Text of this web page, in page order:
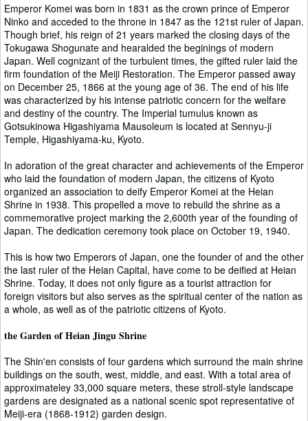
Emperor Komei was born in 1831 as the crown prince of Emperor
Ninko and acceded to the throne in 1847 as the 121st ruler of Japan.
Though brief, his reign of 21 years marked the closing days of the
Tokugawa Shogunate and hearalded the beginings of modern
Japan. Well cognizant of the turbulent times, the gifted ruler laid the
firm foundation of the Meiji Restoration. The Emperor passed away
on December 25, 1866 at the young age of 36. The end of his life
was characterized by his intense patriotic concern for the welfare
and destiny of the country. The Imperial tumulus known as
Gotsukinowa Higashiyama Mausoleum is located at Sennyu-ji
Temple, Higashiyama-ku, Kyoto.
In adoration of the great character and achievements of the Emperor
who laid the foundation of modern Japan, the citizens of Kyoto
organized an association to deify Emperor Komei at the Heian
Shrine in 1938. This propelled a move to rebuild the shrine as a
commemorative project marking the 2,600th year of the founding of
Japan. The dedication ceremony took place on October 19, 1940.
This is how two Emperors of Japan, one the founder of and the other
the last ruler of the Heian Capital, have come to be deified at Heian
Shrine. Today, it does not only figure as a tourist attraction for
foreign visitors but also serves as the spiritual center of the nation as
a whole, as well as of the patriotic citizens of Kyoto.
the Garden of Heian Jingu Shrine
The Shin'en consists of four gardens which surround the main shrine
buildings on the south, west, middle, and east. With a total area of
approximateley 33,000 square meters, these stroll-style landscape
gardens are designated as a national scenic spot representative of
Meiji-era (1868-1912) garden design.